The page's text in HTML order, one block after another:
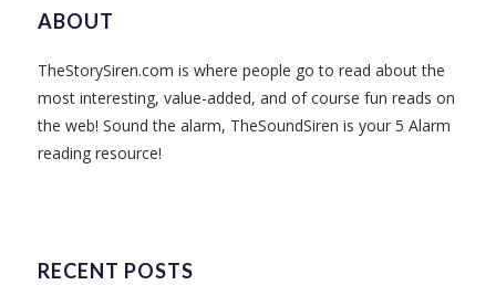
ABOUT
TheStorySiren.com is where people go to read about the
most interesting, value-added, and of course fun reads on
the web! Sound the alarm, TheSoundSiren is your 5 Alarm
reading resource!
RECENT POSTS